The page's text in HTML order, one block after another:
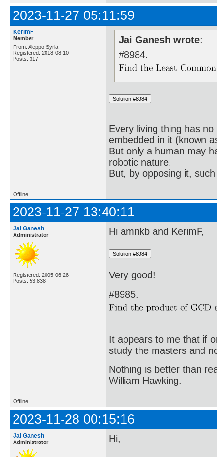
2023-11-27 05:11:59
KerimF
Member
From: Aleppo-Syria
Registered: 2018-08-10
Posts: 317
Jai Ganesh wrote:
#8984.
Every living thing has
embedded in it (known
But only a human may
robotic nature.
But, by opposing it,
Offline
2023-11-27 13:40:11
Jai Ganesh
Administrator
Registered: 2005-06-28
Posts: 53,838
Hi amnkb and KerimF,
Very good!
#8985.
It appears to me that if
study the masters and
Nothing is better than
William Hawking.
Offline
2023-11-28 00:15:16
Jai Ganesh
Administrator Hi,